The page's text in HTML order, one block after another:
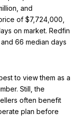
and
of $7,724,000,
on market. Redfin
66 median days
to view them as a
Still, the
often benefit
plan before